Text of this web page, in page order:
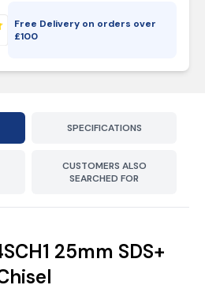
Free Delivery on orders over
£100
SPECIFICATIONS
CUSTOMERS ALSO
SEARCHED FOR
25mm SDS+